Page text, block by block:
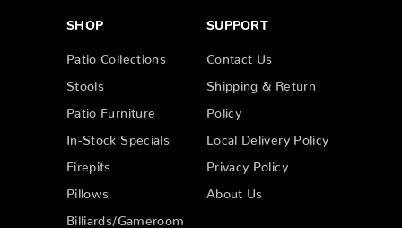
SHOP
Patio Collections
Stools
Patio Furniture
In-Stock Specials
Firepits
Pillows
Billiards/Gameroom
SUPPORT
Contact Us
Shipping & Return
Policy
Local Delivery Policy
Privacy Policy
About Us